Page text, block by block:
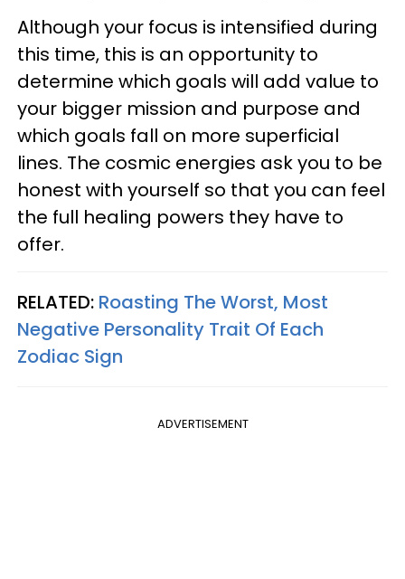
Although your focus is intensified during
this time, this is an opportunity to
determine which goals will add value to
your bigger mission and purpose and
which goals fall on more superficial
lines. The cosmic energies ask you to be
honest with yourself so that you can feel
the full healing powers they have to
offer.
RELATED: Roasting The Worst, Most
Negative Personality Trait Of Each
Zodiac Sign
ADVERTISEMENT